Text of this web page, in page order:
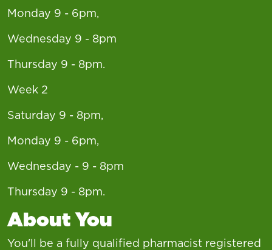
Monday 9 - 6pm,
Wednesday 9 - 8pm
Thursday 9 - 8pm.
Week 2
Saturday 9 - 8pm,
Monday 9 - 6pm,
Wednesday - 9 - 8pm
Thursday 9 - 8pm.
About You
You'll be a fully qualified pharmacist registered